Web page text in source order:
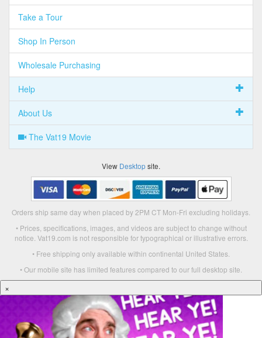
Take a Tour
Shop In Person
Wholesale Purchasing
Help
About Us
The Vat19 Movie
View Desktopsite.
Orders ship same day when placed by 2PM CT Mon-Fri excluding holidays.
• Prices, specifications, images, and videos are subject to change without
notice. Vat19.com is not responsible for typographical or illustrative errors.
• Free shipping only available within continental United States.
• Our mobile site has limited features compared to our full desktop site.
×